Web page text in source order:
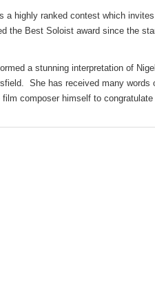
a highly ranked contest which
the Best Soloist award since the
a stunning interpretation of
She has received many
composer himself to